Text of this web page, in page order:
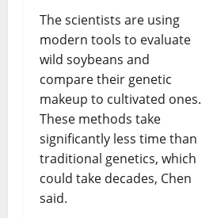
The scientists are using
modern tools to evaluate
wild soybeans and
compare their genetic
makeup to cultivated ones.
These methods take
significantly less time than
traditional genetics, which
could take decades, Chen
said.